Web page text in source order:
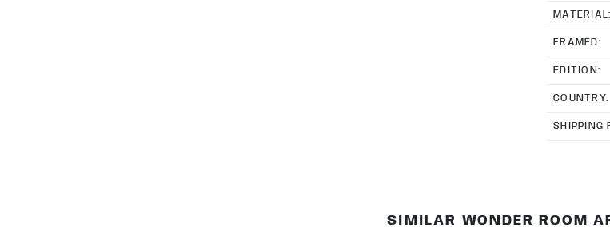
MATERIAL:
FRAMED:
EDITION:
COUNTRY:
SHIPPING
SIMILAR WONDER ROOM